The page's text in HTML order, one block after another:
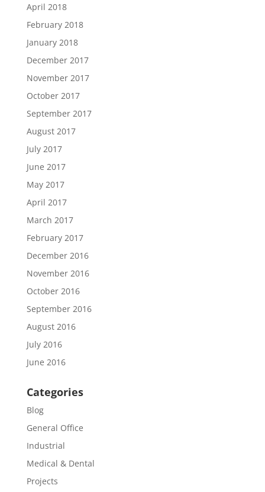
April 2018
February 2018
January 2018
December 2017
November 2017
October 2017
September 2017
August 2017
July 2017
June 2017
May 2017
April 2017
March 2017
February 2017
December 2016
November 2016
October 2016
September 2016
August 2016
July 2016
June 2016
Categories
Blog
General Office
Industrial
Medical & Dental
Projects